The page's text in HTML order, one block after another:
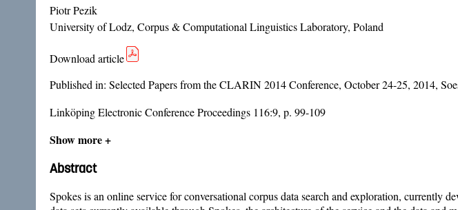
Piotr Pezik
University of Lodz, Corpus & Computational Linguistics Laboratory, Poland
Download article
Published in: Selected Papers from the CLARIN 2014 Conference, October 24-25, 2014,
Linköping Electronic Conference Proceedings 116:9, p. 99-109
Show more +
Abstract
Spokes is an online service for conversational corpus data search and exploration,